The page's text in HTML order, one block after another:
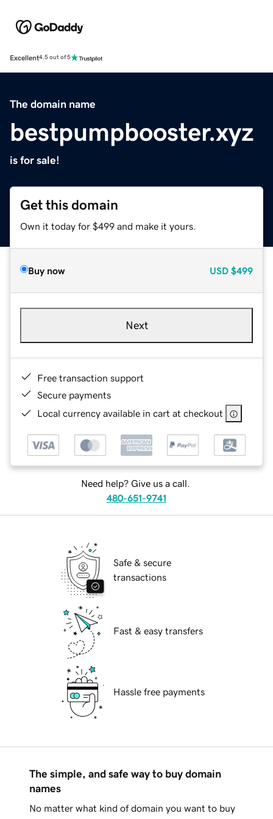
Excellent4.5 out of 5
The domain name
bestpumpbooster.xyz
is for sale!
Get this domain
Own it today for $499 and make it yours.
Buy now USD $499
Next
Free transaction support
Secure payments
Local currency available in cart at checkout
Need help? Give us a call.
480-651-9741
Safe & secure
transactions
Fast & easy transfers
Hassle free payments
The simple, and safe way to buy domain
names
No matter what kind of domain you want to buy